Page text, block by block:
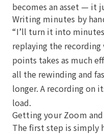
becomes an asset — it
Writing minutes by
“I’ll turn it into
replaying the
points takes as much
all the rewinding and
longer. A recording on
load.
Getting your Zoom
The first step is simply